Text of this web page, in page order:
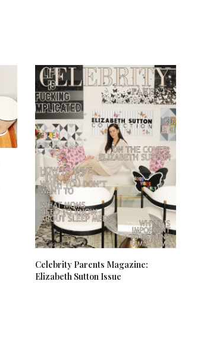
Celebrity Parents Magazine:
Elizabeth Sutton Issue